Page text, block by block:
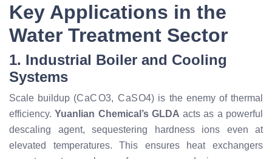
Key Applications in the
Water Treatment Sector
1. Industrial Boiler and Cooling
Systems
Scale buildup (CaCO3, CaSO4) is the enemy of thermal
efficiency.Yuanlian Chemical’s GLDA acts as a powerful
descaling agent, sequestering hardness ions even at
elevated temperatures. This ensures heat exchangers